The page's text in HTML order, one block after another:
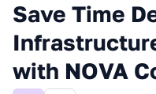
Save Time
with NOVA